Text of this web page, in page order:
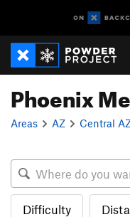
Phoenix
Areas AZ Central
Difficulty